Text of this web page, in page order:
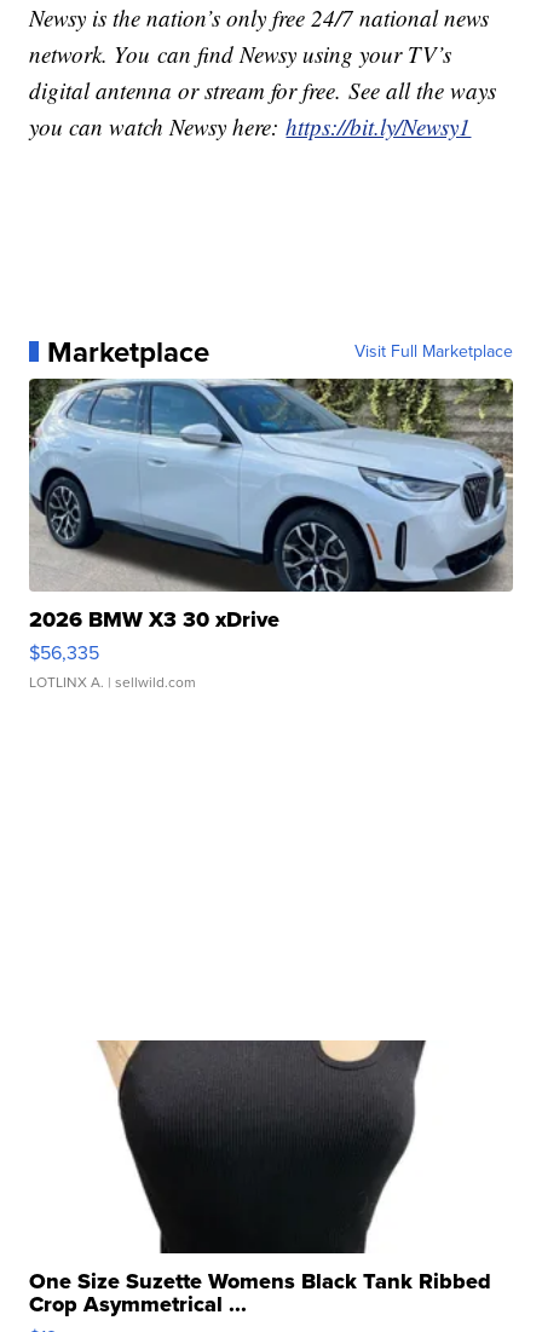
Newsy is the nation’s only free 24/7 national news
network. You can find Newsy using your TV’s
digital antenna or stream for free. See all the ways
you can watch Newsy here:https://bit.ly/Newsy1
Marketplace Visit Full Marketplace
2026 BMW X3 30 xDrive
$56,335
LOTLINX A. | sellwild.com
One Size Suzette Womens Black Tank Ribbed
Crop Asymmetrical ...